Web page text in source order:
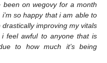
been on wegovy for a month
so happy that i am able to
improving my vitals
feel awful to anyone that is
to how much it’s being